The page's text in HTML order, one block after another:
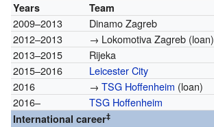
Years
Team
2009–2013 Dinamo Zagreb
2012–2013
→ Lokomotiva Zagreb (loan)
2013–2015
Rijeka
2015–2016
Leicester City
2016
→ TSG Hoffenheim (loan)
2016–
TSG Hoffenheim
International career‡